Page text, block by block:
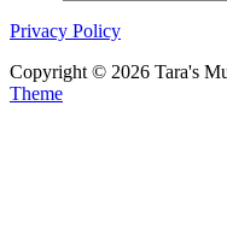
Privacy Policy
Copyright © 2026 Tara's
Theme